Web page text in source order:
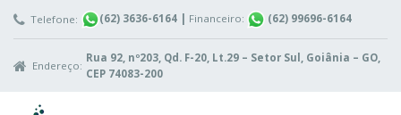
Telefone: (62) 3636-6164 | Financeiro: (62) 99696-6164
Endereço:
Rua 92, nº203, Qd. F-20, Lt.29 – Setor Sul, Goiânia – GO,
CEP 74083-200